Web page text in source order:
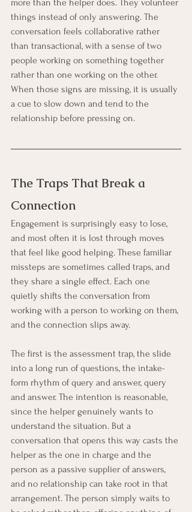
more than the helper does. They volunteer
things instead of only answering. The
conversation feels collaborative rather
than transactional, with a sense of two
people working on something together
rather than one working on the other.
When those signs are missing, it is usually
a cue to slow down and tend to the
relationship before pressing on.
The Traps That Break a
Connection
Engagement is surprisingly easy to lose,
and most often it is lost through moves
that feel like good helping. These familiar
missteps are sometimes called traps, and
they share a single effect. Each one
quietly shifts the conversation from
working with a person to working on them,
and the connection slips away.
The first is the assessment trap, the slide
into a long run of questions, the intake-
form rhythm of query and answer, query
and answer. The intention is reasonable,
since the helper genuinely wants to
understand the situation. But a
conversation that opens this way casts the
helper as the one in charge and the
person as a passive supplier of answers,
and no relationship can take root in that
arrangement. The person simply waits to